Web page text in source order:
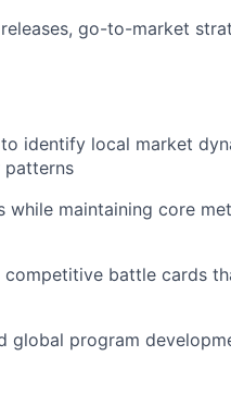
go-to-market
identify local market
patterns
maintaining core
battle cards
global program